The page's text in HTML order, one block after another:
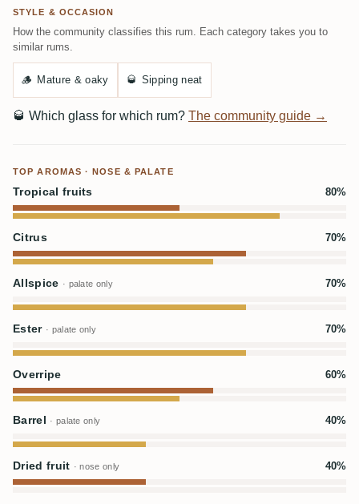
STYLE & OCCASION
How the community classifies this rum. Each category takes you to
similar rums.
🪵 Mature & oaky 🥃 Sipping neat
🥃 Which glass for which rum? The community guide →
TOP AROMAS · NOSE & PALATE
Tropical fruits 80%
Citrus 70%
Allspice · palate only 70%
Ester · palate only 70%
Overripe 60%
Barrel · palate only 40%
Dried fruit · nose only 40%